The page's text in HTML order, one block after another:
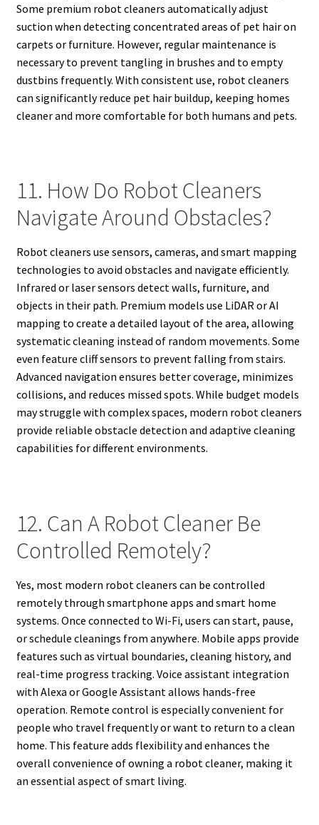
Some premium robot cleaners automatically adjust
suction when detecting concentrated areas of pet hair on
carpets or furniture. However, regular maintenance is
necessary to prevent tangling in brushes and to empty
dustbins frequently. With consistent use, robot cleaners
can significantly reduce pet hair buildup, keeping homes
cleaner and more comfortable for both humans and pets.
11. How Do Robot Cleaners
Navigate Around Obstacles?
Robot cleaners use sensors, cameras, and smart mapping
technologies to avoid obstacles and navigate efficiently.
Infrared or laser sensors detect walls, furniture, and
objects in their path. Premium models use LiDAR or AI
mapping to create a detailed layout of the area, allowing
systematic cleaning instead of random movements. Some
even feature cliff sensors to prevent falling from stairs.
Advanced navigation ensures better coverage, minimizes
collisions, and reduces missed spots. While budget models
may struggle with complex spaces, modern robot cleaners
provide reliable obstacle detection and adaptive cleaning
capabilities for different environments.
12. Can A Robot Cleaner Be
Controlled Remotely?
Yes, most modern robot cleaners can be controlled
remotely through smartphone apps and smart home
systems. Once connected to Wi-Fi, users can start, pause,
or schedule cleanings from anywhere. Mobile apps provide
features such as virtual boundaries, cleaning history, and
real-time progress tracking. Voice assistant integration
with Alexa or Google Assistant allows hands-free
operation. Remote control is especially convenient for
people who travel frequently or want to return to a clean
home. This feature adds flexibility and enhances the
overall convenience of owning a robot cleaner, making it
an essential aspect of smart living.